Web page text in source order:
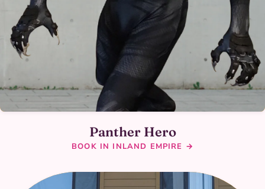
Panther Hero
BOOK IN INLAND EMPIRE →